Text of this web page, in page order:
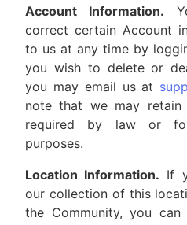
Account Information.
correct certain Account
to us at any time by
you wish to delete or
you may email us at
note that we may retain
required by law or
purposes.
Location Information. If
our collection of this
the Community, you